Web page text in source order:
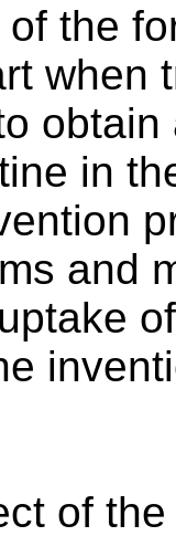
of the
when
in
and
of